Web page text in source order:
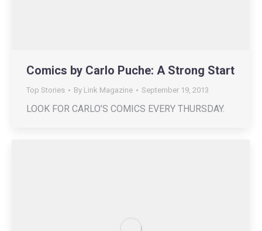
Comics by Carlo Puche: A Strong Start
Top Stories By Link Magazine September 19, 2013
LOOK FOR CARLO’S COMICS EVERY THURSDAY.